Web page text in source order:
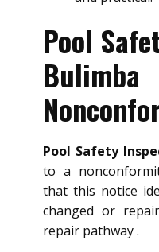
Pool
Pool Safety
to a
that this notice
changed or
repair pathway .